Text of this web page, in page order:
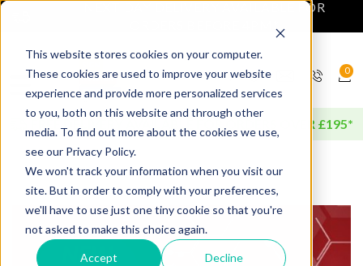
This website stores cookies on your computer.
These cookies are used to improve your website
experience and provide more personalized services
to you, both on this website and through other
media. To find out more about the cookies we use,
see our Privacy Policy.
We won't track your information when you visit our
site. But in order to comply with your preferences,
we'll have to use just one tiny cookie so that you're
not asked to make this choice again.
Accept Decline
NEXT DAY DELIVERY AVAILABLE FOR
ORDERS BEFORE 4PM*
0
FREE DELIVERY AVAILABLE FOR ORDERS OVER £195*